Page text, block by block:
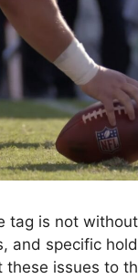
tag is not
and specific
these issues to